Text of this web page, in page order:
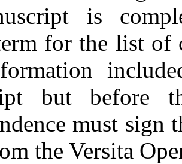
is
for the list of
but before
must
the Versita